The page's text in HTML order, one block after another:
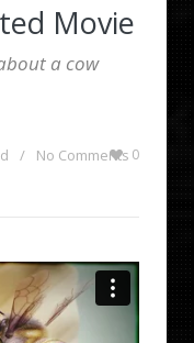
Movie
a cow
/ No Comments 0